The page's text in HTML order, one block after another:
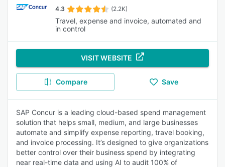
4.3 (2.2K)
Travel, expense and invoice, automated and
in control
VISIT WEBSITE
Compare Save
SAP Concur is a leading cloud-based spend management
solution that helps small, medium, and large businesses
automate and simplify expense reporting, travel booking,
and invoice processing. It’s designed to give organizations
better control over their business spend by integrating
near real-time data and using AI to audit 100% of